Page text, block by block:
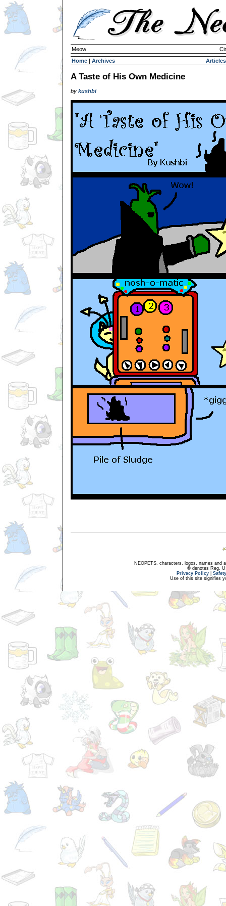
Meow
Home | Archives Articles
A Taste of His Own Medicine
by kushbi
NEOPETS, characters, logos, names and
® denotes Reg.
Privacy Policy
Use of this site signifies